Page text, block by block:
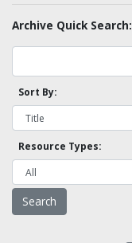
Archive Quick Search:
Sort By:
Resource Types: